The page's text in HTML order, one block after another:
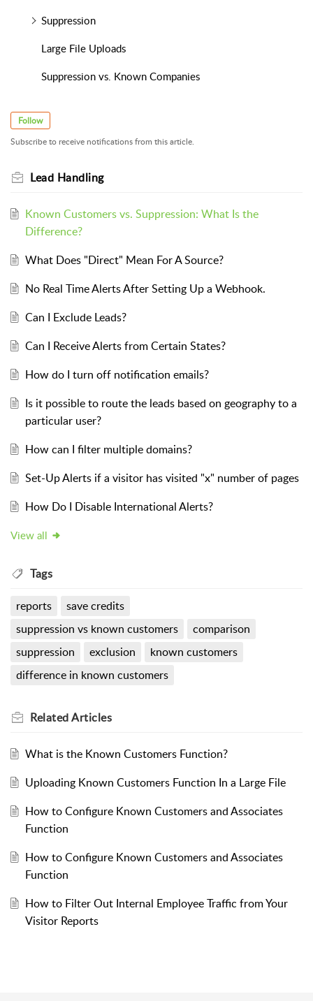
Suppression
Large File Uploads
Suppression vs. Known Companies
Follow
Subscribe to receive notifications from this article.
Lead Handling
Known Customers vs. Suppression: What Is the
Difference?
What Does "Direct" Mean For A Source?
No Real Time Alerts After Setting Up a Webhook.
Can I Exclude Leads?
Can I Receive Alerts from Certain States?
How do I turn off notification emails?
Is it possible to route the leads based on geography to a
particular user?
How can I filter multiple domains?
Set-Up Alerts if a visitor has visited "x" number of pages
How Do I Disable International Alerts?
View all
Tags
reports
save credits
suppression vs known customers
comparison
suppression
exclusion
known customers
difference in known customers
RelatedArticles
What is the Known Customers Function?
Uploading Known Customers Function In a Large File
How to Configure Known Customers and Associates
Function
How to Configure Known Customers and Associates
Function
How to Filter Out Internal Employee Traffic from Your
Visitor Reports